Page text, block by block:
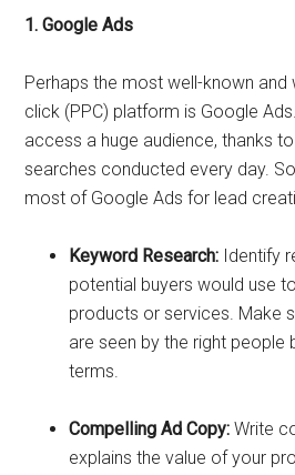
1. Google Ads
Perhaps the most well-known and
click (PPC) platform is Google
access a huge audience, thanks
searches conducted every day.
most of Google Ads for lead
Keyword Research: Identify
potential buyers would use
products or services. Make
are seen by the right people
terms.
Compelling Ad Copy: Write
explains the value of your